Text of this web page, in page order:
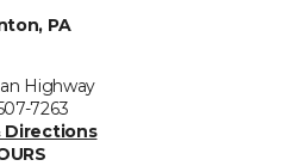
PA
Highway
7263
Directions